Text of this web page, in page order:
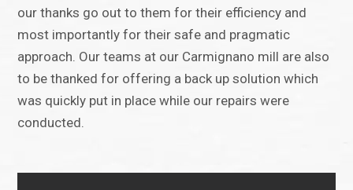
our thanks go out to them for their efficiency and
most importantly for their safe and pragmatic
approach. Our teams at our Carmignano mill are also
to be thanked for offering a back up solution which
was quickly put in place while our repairs were
conducted.